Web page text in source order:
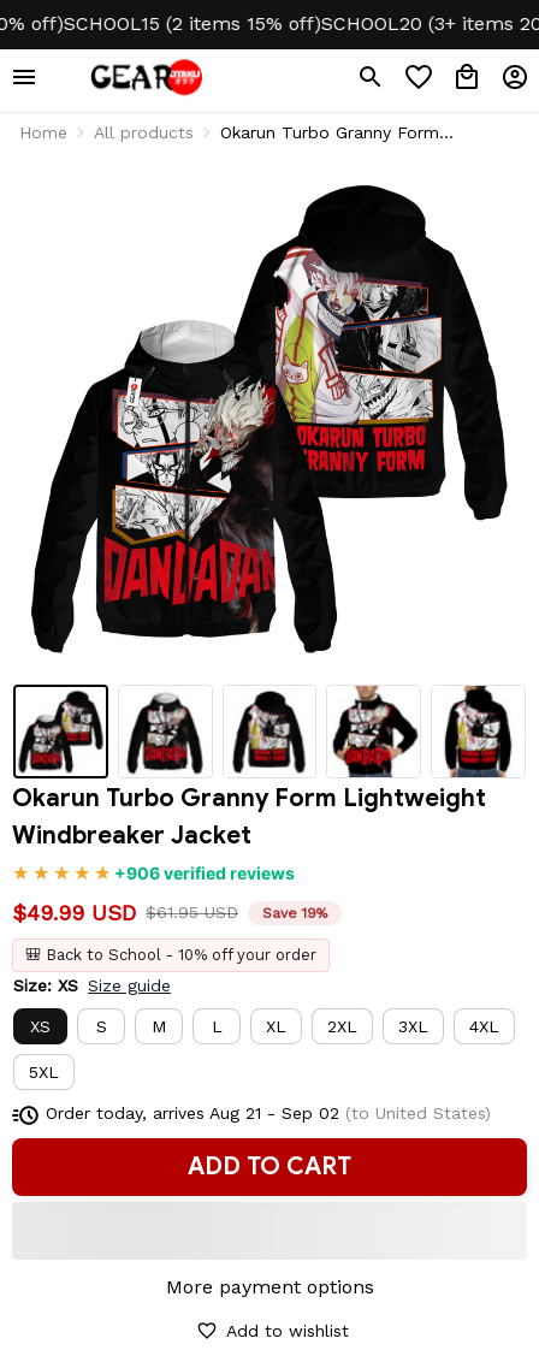
SCHOOL15 (2 items 15% off) SCHOOL20 (3+ items 20%
Home All products
Okarun Turbo Granny Form
Okarun Turbo Granny Form Lightweight
Windbreaker Jacket
+906 verified reviews
$49.99 USD $61.95 USD Save 19%
🎒 Back to School - 10% off your order
Size: XS Size guide
XS S M L XL 2XL 3XL 4XL
5XL
Order today, arrives Aug 21 - Sep 02 (to United States)
ADD TO CART
More payment options
Add to wishlist